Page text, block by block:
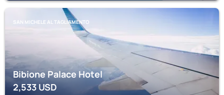
SAN MICHELE AL TAGLIAMENTO
Bibione Palace Hotel
2,533USD